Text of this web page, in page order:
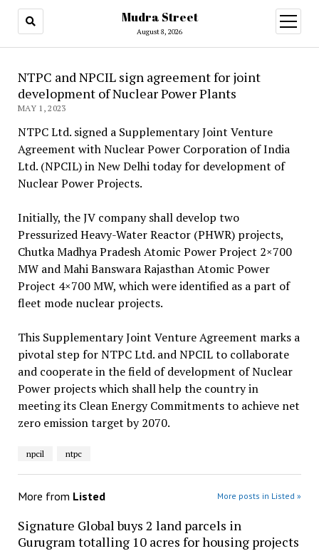
Mudra Street
August 8, 2026
open
menu
NTPC and NPCIL sign agreement for joint
development of Nuclear Power Plants
MAY 1, 2023
NTPC Ltd. signed a Supplementary Joint Venture
Agreement with Nuclear Power Corporation of India
Ltd. (NPCIL) in New Delhi today for development of
Nuclear Power Projects.
Initially, the JV company shall develop two
Pressurized Heavy-Water Reactor (PHWR) projects,
Chutka Madhya Pradesh Atomic Power Project 2×700
MW and Mahi Banswara Rajasthan Atomic Power
Project 4×700 MW, which were identified as a part of
fleet mode nuclear projects.
This Supplementary Joint Venture Agreement marks a
pivotal step for NTPC Ltd. and NPCIL to collaborate
and cooperate in the field of development of Nuclear
Power projects which shall help the country in
meeting its Clean Energy Commitments to achieve net
zero emission target by 2070.
npcil ntpc
More from Listed More posts in Listed »
Signature Global buys 2 land parcels in
Gurugram totalling 10 acres for housing projects